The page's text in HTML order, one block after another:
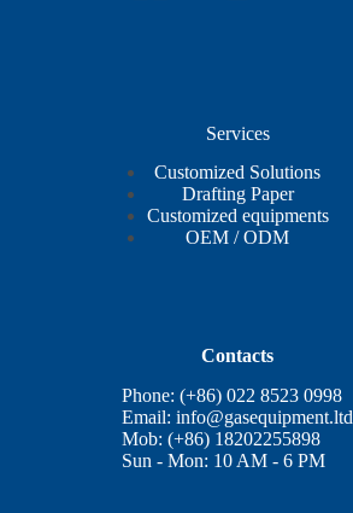
Services
Customized Solutions
Drafting Paper
Customized equipments
OEM / ODM
Contacts
Phone: (+86) 022 8523 0998
Email:info@gasequipment.ltd
Mob: (+86) 18202255898
Sun - Mon: 10 AM - 6 PM